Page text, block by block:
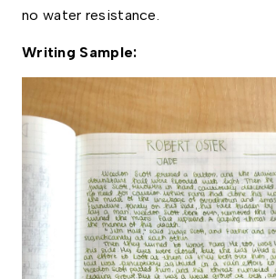
no water resistance.
Writing Sample: